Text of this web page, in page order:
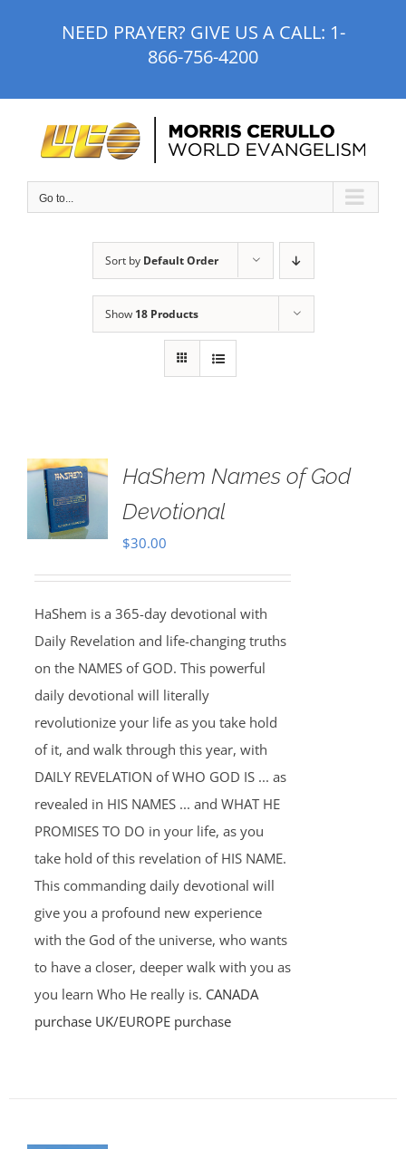
NEED PRAYER? GIVE US A CALL: 1-
866-756-4200
Go to...
Sort by Default Order
Show 18 Products
HaShem Names of God
Devotional
$30.00
HaShem is a 365-day devotional with
Daily Revelation and life-changing truths
on the NAMES of GOD. This powerful
daily devotional will literally
revolutionize your life as you take hold
of it, and walk through this year, with
DAILY REVELATION of WHO GOD IS ... as
revealed in HIS NAMES ... and WHAT HE
PROMISES TO DO in your life, as you
take hold of this revelation of HIS NAME.
This commanding daily devotional will
give you a profound new experience
with the God of the universe, who wants
to have a closer, deeper walk with you as
you learn Who He really is. CANADA
purchase UK/EUROPE purchase